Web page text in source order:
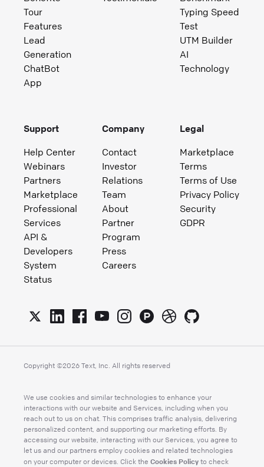
Tour
Features
Lead
Generation
ChatBot
App
Typing Speed
Test
UTM Builder
AI
Technology
Support
Help Center
Webinars
Partners
Marketplace
Professional
Services
API &
Developers
System
Status
Company
Contact
Investor
Relations
Team
About
Partner
Program
Press
Careers
Legal
Marketplace
Terms
Terms of Use
Privacy Policy
Security
GDPR
Copyright ©2026 Text, Inc. All rights reserved
We use cookies and similar technologies to enhance your
interactions with our website and Services, including when you
reach out to us on chat. This comprises traffic analysis, delivering
personalized content, and supporting our marketing efforts. By
accessing our website, interacting with our Services, you agree to
let us and our partners employ cookies and related technologies
on your computer or devices. Click the Cookies Policy to check